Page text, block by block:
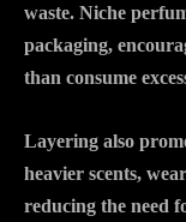
waste. Niche
packaging,
than consume
Layering also
heavier scents,
reducing the need